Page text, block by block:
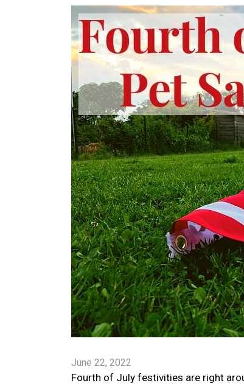
June 22, 2022
Fourth of July festivities are right